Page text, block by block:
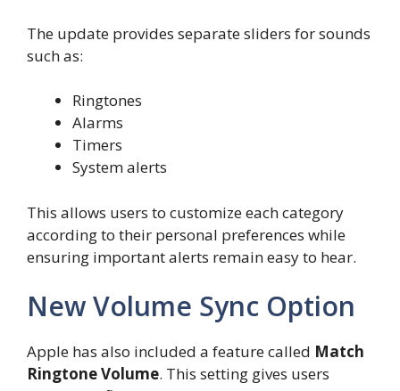
The update provides separate sliders for sounds
such as:
Ringtones
Alarms
Timers
System alerts
This allows users to customize each category
according to their personal preferences while
ensuring important alerts remain easy to hear.
New Volume Sync Option
Apple has also included a feature called Match
Ringtone Volume. This setting gives users